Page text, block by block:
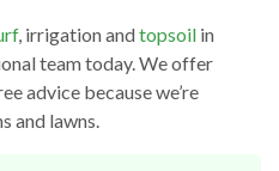
, irrigation andtopsoil in
team today. We offer
advice because we’re
and lawns.